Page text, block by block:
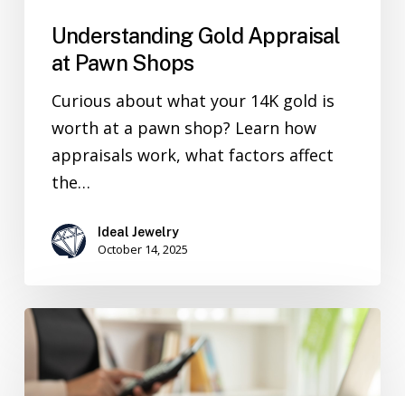
Understanding Gold Appraisal
at Pawn Shops
Curious about what your 14K gold is
worth at a pawn shop? Learn how
appraisals work, what factors affect
the…
Ideal Jewelry
October 14, 2025